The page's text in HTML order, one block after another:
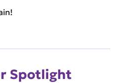
Spotlight